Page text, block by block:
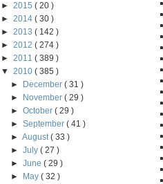
► 2015 ( 20 )
► 2014 ( 30 )
► 2013 ( 142 )
► 2012 ( 274 )
► 2011 ( 389 )
▼ 2010 ( 385 )
►
December( 31 )
►
November( 29 )
►October( 29 )
►September( 41 )
►August( 33 )
►July( 27 )
►June( 29 )
►
May( 32 )